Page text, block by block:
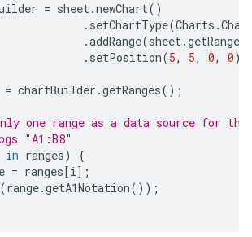
= sheet.newChart()
. setChartType(Charts .
.addRange(sheet.getRange
. setPosition(5, 5, 0, 0);
= chartBuilder .getRanges();
one range as a data source for
"A1:B8"
in ranges)
{
= ranges[i];
(range.getA1Notation());